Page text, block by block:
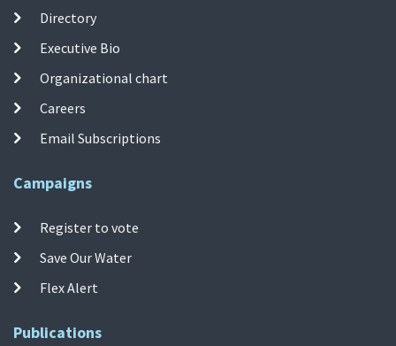
Directory
Executive Bio
Organizational chart
Careers
Email Subscriptions
Campaigns
Register to vote
Save Our Water
Flex Alert
Publications